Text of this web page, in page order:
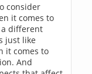
consider
it comes to
different
just like
it comes to
And